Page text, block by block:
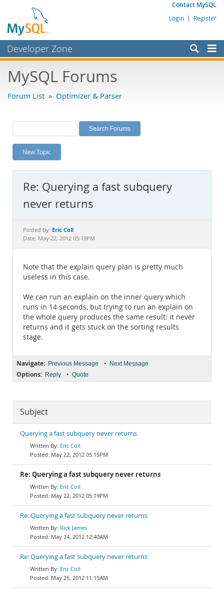
Contact MySQL
Login | Register
Developer Zone
Bugs
Labs
Planet MySQL
News and Events
MySQL.com
Downloads
Documentation
MySQL Forums
Forum List » Optimizer & Parser
New Topic
Re: Querying a fast subquery
never returns
Posted by: Eric Coll
Date: May 22, 2012 05:19PM
Note that the explain query plan is pretty much
useless in this case.
We can run an explain on the inner query which
runs in 14 seconds, but trying to run an explain on
the whole query produces the same result: it never
returns and it gets stuck on the sorting results
stage.
Navigate: Previous Message • Next Message
Options: Reply • Quote
Subject
Querying a fast subquery never returns
Eric Coll
May 22, 2012 05:15PM
Re: Querying a fast subquery never returns
Eric Coll
May 22, 2012 05:19PM
Re: Querying a fast subquery never returns
Rick James
May 24, 2012 12:40AM
Re: Querying a fast subquery never returns
Eric Coll
May 25, 2012 11:15AM